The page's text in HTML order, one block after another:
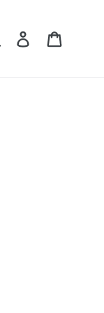
Submit Log in